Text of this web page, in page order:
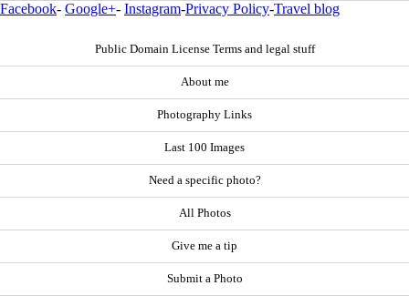
Facebook- Google+- Instagram-Privacy Policy-Travel blog
Public Domain License Terms and legal stuff
About me
Photography Links
Last 100 Images
Need a specific photo?
All Photos
Give me a tip
Submit a Photo